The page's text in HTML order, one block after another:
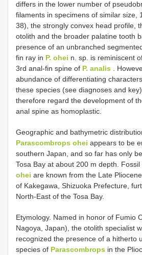
differs in the lower number of
filaments in specimens of similar size,
38), the strongly convex head profile,
otolith and the broader palatine tooth
presence of an unbranched
fin ray in P. ohei n. sp. is reminiscent
3rd anal-fin spine of P. analis .
abundance of differentiating
these species (see diagnoses and
therefore regard the development of
anal spine as homoplastic.
Geographic and bathymetric
Parascombrops ohei appears to be
southern Japan, and so far has only
Tosa Bay at about 200 m depth.
ohei are known from the Late
of Kakegawa, Shizuoka Prefecture,
North-East of the Tosa Bay.
Etymology. Named in honor of Fumio
Nagoya, Japan), the otolith specialist
recognized the presence of a hitherto
species of Parascombrops in the